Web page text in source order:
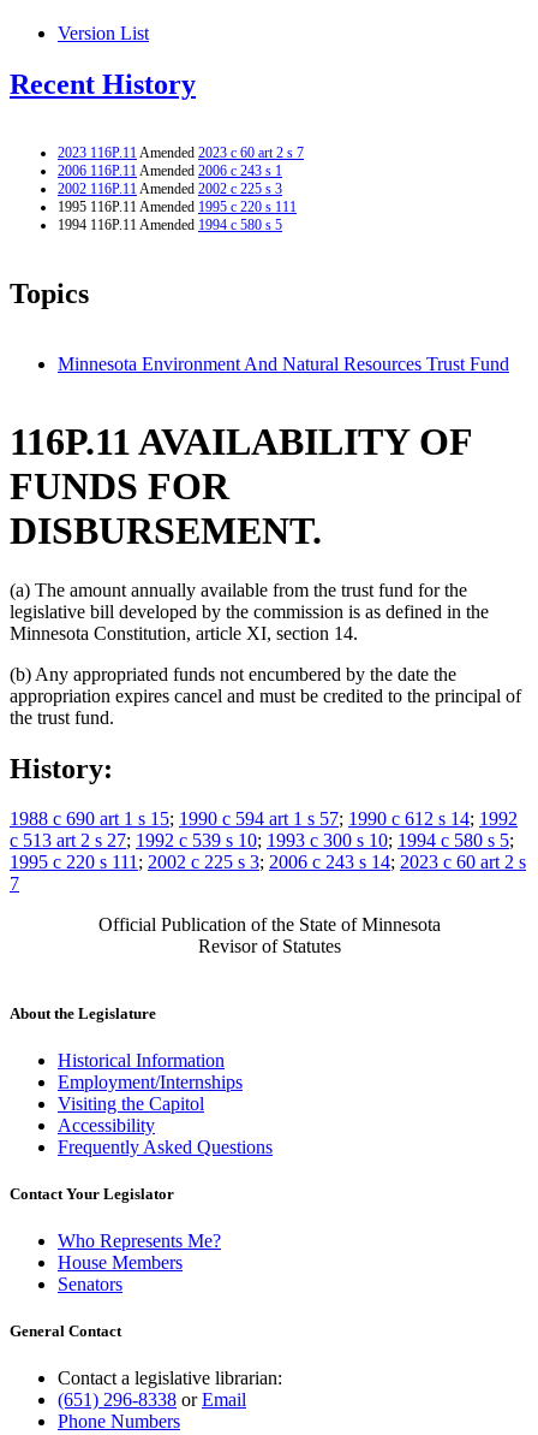
Version List
Recent History
2023 116P.11Amended 2023 c 60 art 2 s 7
2006 116P.11Amended 2006 c 243 s 1
2002 116P.11Amended 2002 c 225 s 3
1995 116P.11 Amended 1995 c 220 s 111
1994 116P.11 Amended 1994 c 580 s 5
Topics
Minnesota Environment And Natural Resources Trust Fund
116P.11 AVAILABILITY OF
FUNDS FOR
DISBURSEMENT.
(a) The amount annually available from the trust fund for the
legislative bill developed by the commission is as defined in the
Minnesota Constitution, article XI, section 14.
(b) Any appropriated funds not encumbered by the date the
appropriation expires cancel and must be credited to the principal of
the trust fund.
History:
1988 c 690 art 1 s 15; 1990 c 594 art 1 s 57; 1990 c 612 s 14; 1992
c 513 art 2 s 27; 1992 c 539 s 10; 1993 c 300 s 10; 1994 c 580 s 5;
1995 c 220 s 111; 2002 c 225 s 3; 2006 c 243 s 14; 2023 c 60 art 2 s
7
Official Publication of the State of Minnesota
Revisor of Statutes
About the Legislature
Historical Information
Employment/Internships
Visiting the Capitol
Accessibility
Frequently Asked Questions
Contact Your Legislator
Who Represents Me?
House Members
Senators
General Contact
Contact a legislative librarian:
(651) 296-8338 orEmail
Phone Numbers